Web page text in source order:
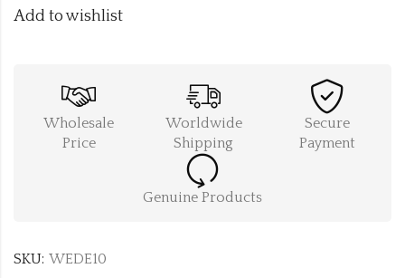
Add to wishlist
Wholesale
Price
Worldwide
Shipping
Secure
Payment
Genuine Products
SKU: WEDE10